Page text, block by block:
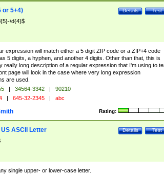
Test
Details
or 5+4)
\d{4}$
expression will match either a 5 digit ZIP code or a ZIP+4 code
5 digits, a hyphen, and another 4 digits. Other than that, this is
really long description of a regular expression that I'm using to
page will look in the case where very long expression
are used.
| 34564-3342 |
90210
| 645-32-2345 | abc
Rating:
Test
Details
ASCII Letter
single upper- or lower-case letter.